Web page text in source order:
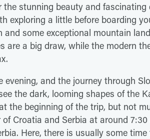
the stunning beauty and
exploring a little before boarding
some exceptional mountain
are a big draw, while the modern
evening, and the journey through
the dark, looming shapes of the
the beginning of the trip, but not
Croatia and Serbia at around
Here, there is usually some